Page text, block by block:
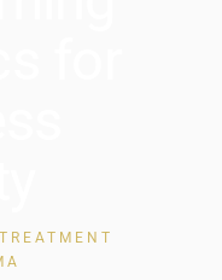
TREATMENT